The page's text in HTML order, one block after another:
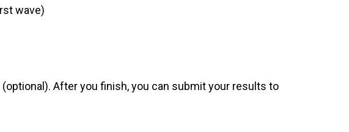
wave)
After you finish, you can submit your results to